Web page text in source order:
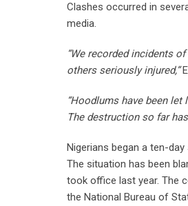
Clashes occurred in
media.
“We recorded incidents
others seriously injured,”
“Hoodlums have been
The destruction so far
Nigerians began a ten-
The situation has been
took office last year. The
the National Bureau of